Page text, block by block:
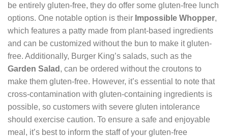
be entirely gluten-free, they do offer some gluten-free lunch
options. One notable option is their Impossible Whopper,
which features a patty made from plant-based ingredients
and can be customized without the bun to make it gluten-
free. Additionally, Burger King’s salads, such as the
Garden Salad , can be ordered without the croutons to
make them gluten-free. However, it’s essential to note that
cross-contamination with gluten-containing ingredients is
possible, so customers with severe gluten intolerance
should exercise caution. To ensure a safe and enjoyable
meal, it’s best to inform the staff of your gluten-free